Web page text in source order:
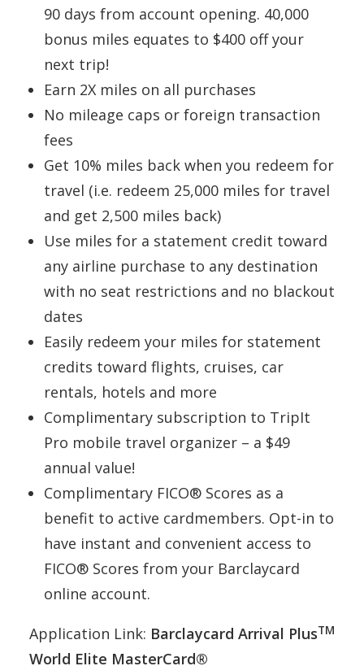
90 days from account opening. 40,000
bonus miles equates to $400 off your
next trip!
Earn 2X miles on all purchases
No mileage caps or foreign transaction
fees
Get 10% miles back when you redeem for
travel (i.e. redeem 25,000 miles for travel
and get 2,500 miles back)
Use miles for a statement credit toward
any airline purchase to any destination
with no seat restrictions and no blackout
dates
Easily redeem your miles for statement
credits toward flights, cruises, car
rentals, hotels and more
Complimentary subscription to TripIt
Pro mobile travel organizer – a $49
annual value!
Complimentary FICO® Scores as a
benefit to active cardmembers. Opt-in to
have instant and convenient access to
FICO® Scores from your Barclaycard
online account.
Application Link: Barclaycard Arrival PlusTM
World Elite MasterCard®